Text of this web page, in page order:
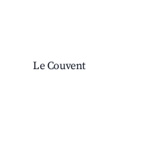
Le Couvent